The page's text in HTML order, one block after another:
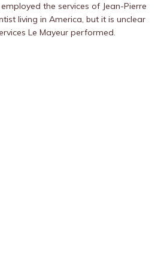
the services of Jean-Pierre
living in America, but it is unclear
Le Mayeur performed.